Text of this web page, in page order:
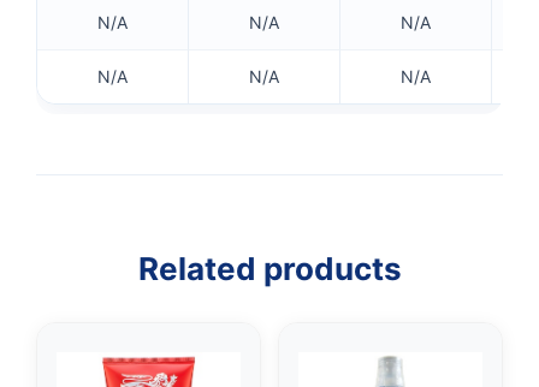
N/A N/A N/A
N/A N/A N/A
Related products